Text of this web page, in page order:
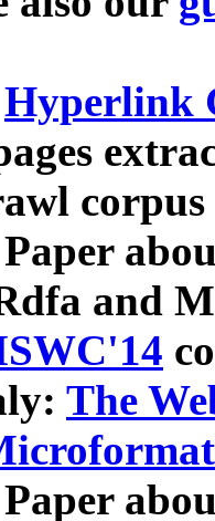
Hyperlink
and
The